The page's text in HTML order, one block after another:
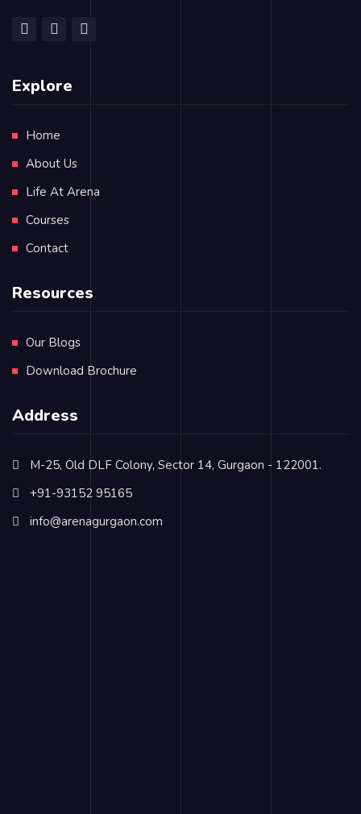
Explore
Home
About Us
Life At Arena
Courses
Contact
Resources
Our Blogs
Download Brochure
Address
M-25, Old DLF Colony, Sector 14, Gurgaon - 122001.
+91-93152 95165
info@arenagurgaon.com